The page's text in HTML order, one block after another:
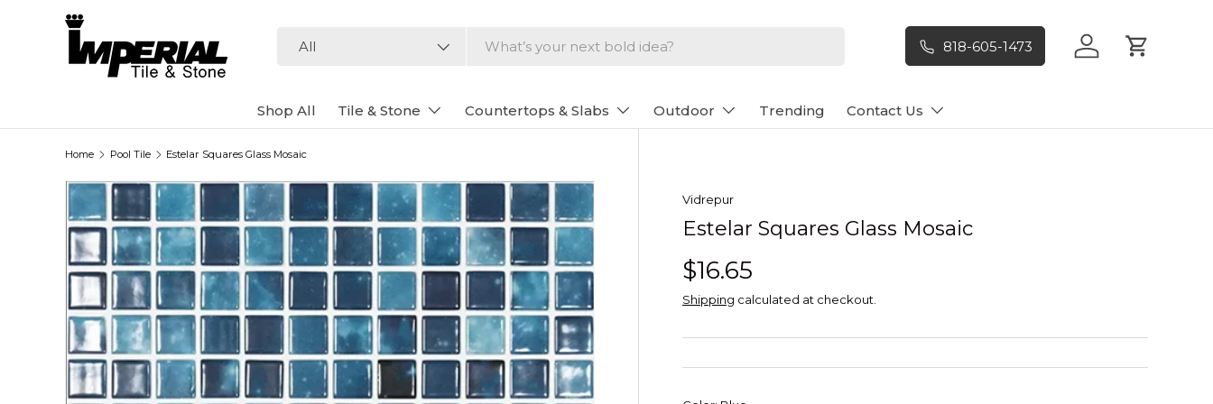
All 818-605-1473 Log in Cart
Shop All Tile & Stone Countertops & Slabs Outdoor Trending Contact Us
Home Pool Tile Estelar Squares Glass Mosaic
Image 3 is now available in gallery view
Vidrepur
Estelar Squares Glass Mosaic
$16.65
Shipping calculated at checkout.